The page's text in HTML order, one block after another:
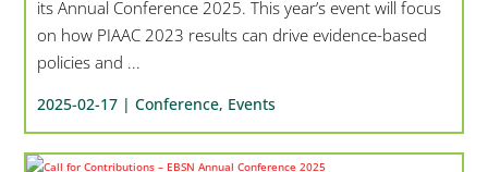
its Annual Conference 2025. This year’s event will focus
on how PIAAC 2023 results can drive evidence-based
policies and ...
2025-02-17 |Conference, Events